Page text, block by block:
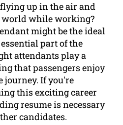
up in the air and
while working?
might be the ideal
part of the
attendants play a
that passengers enjoy
journey. If you're
this exciting career
resume is necessary
candidates.